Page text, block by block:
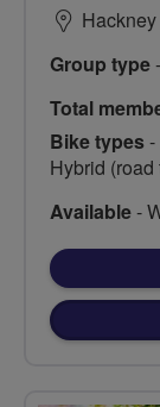
Hackney
Group type
Total
Bike types-
Hybrid
Available-